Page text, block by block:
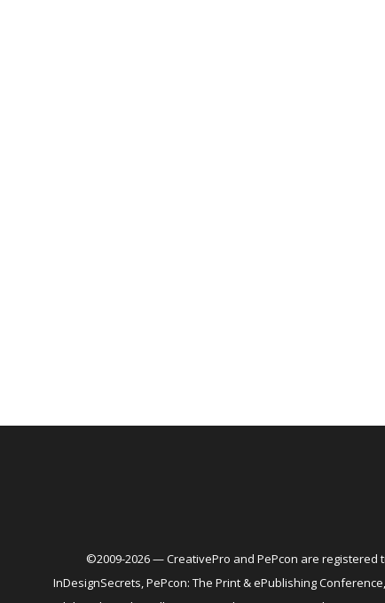
©2009-2026 — CreativePro and PePcon are
InDesignSecrets, PePcon: The Print & ePublishing